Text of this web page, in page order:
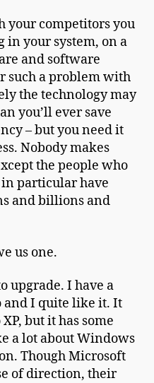
your competitors you
in your system, on a
and software
such a problem with
the technology may
you’ll ever save
– but you need it
Nobody makes
the people who
particular have
and billions and
us one.
upgrade. I have a
and I quite like it. It
but it has some
a lot about Windows
Though Microsoft
of direction, their